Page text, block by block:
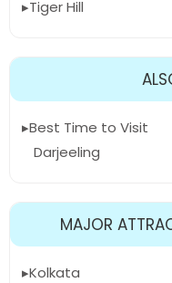
Tiger Hill
Best Time to Visit
Darjeeling
MAJOR
Kolkata